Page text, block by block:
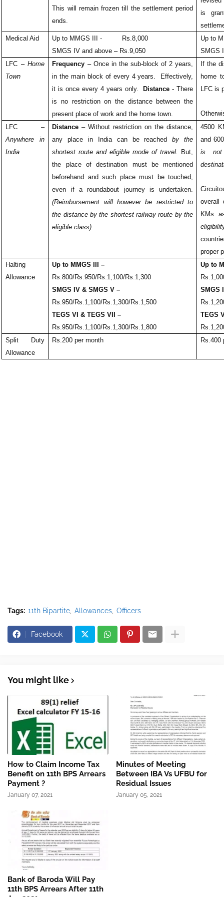
This will remain frozen till the settlement period
ends.
is
Medical Aid
Up to MMGS III - Rs.8,000
SMGS IV and above – Rs.9,050
Up to
SMGS
LFC –Home
Town
Frequency – Once in the sub-block of 2 years,
in the main block of every 4 years. Effectively,
it is once every 4 years only.
Distance - There
is no restriction on the distance between the
present place of work and the home town.
If the
home
LFC is
LFC –
Anywhere in
India
Distance – Without restriction on the distance,
any place in India can be reachedby the
shortest route and eligible mode of travel.
But,
the place of destination must be mentioned
beforehand and such place must be touched,
even if a roundabout journey is undertaken.
(Reimbursement will however be restricted to
the distance by the shortest railway route by the
eligible class).
4500
and
is not
overall
KMs
proper
Halting
Allowance
Up to MMGS III –
Rs.800/Rs.950/Rs.1,100/Rs.1,300
SMGS IV & SMGS V –
Rs.950/Rs.1,100/Rs.1,300/Rs.1,500
TEGS VI & TEGS VII –
Rs.950/Rs.1,100/Rs.1,300/Rs.1,800
Up to
SMGS
TEGS
Split Duty
Allowance
Rs.200 per month Rs.400
Tags: 11th Bipartite Allowances Officers
Facebook
You might like
How to Claim Income Tax
Benefit on 11th BPS Arrears
Payment ?
January 07, 2021
Minutes of Meeting
Between IBA Vs UFBU for
Residual Issues
January 05, 2021
Bank of Baroda Will Pay
11th BPS Arrears After 11th